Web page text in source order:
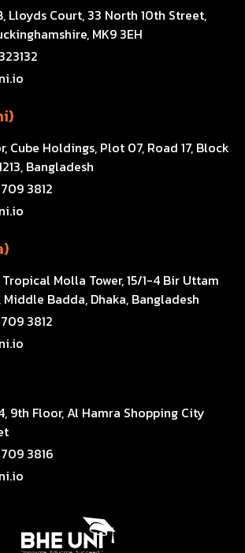
Lloyds Court, 33 North 10th Street,
MK9 3EH
Cube Holdings, Plot 07, Road 17, Block
Bangladesh
3812
Tropical Molla Tower, 15/1-4 Bir Uttam
Middle Badda, Dhaka, Bangladesh
3812
9th Floor, Al Hamra Shopping City
3816